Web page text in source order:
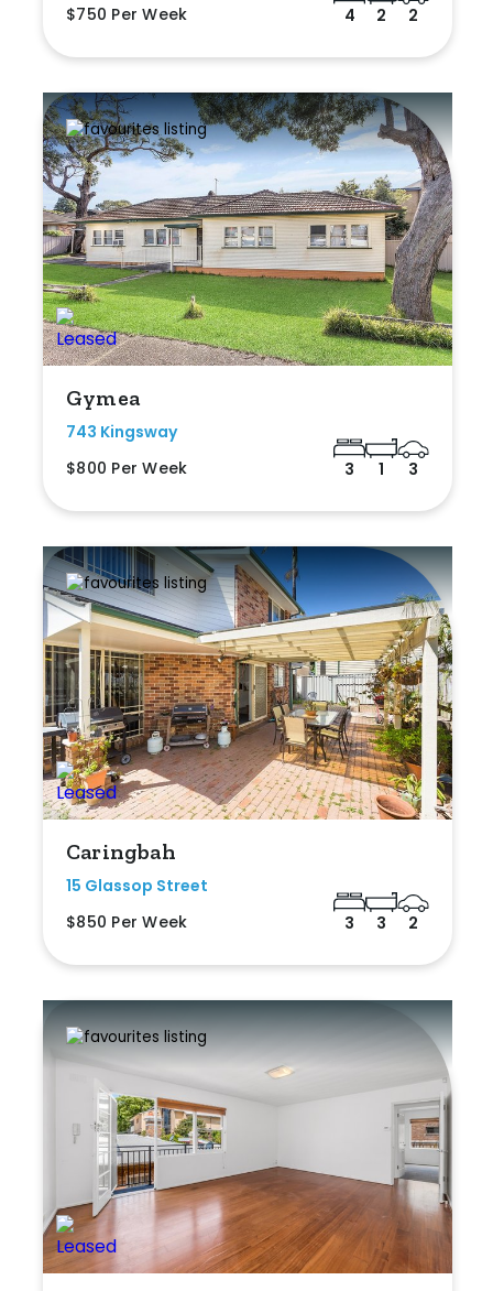
$750 Per Week 4 2 2
Gymea
743 Kingsway
$800 Per Week
3 1 3
Caringbah
15 Glassop Street
$850 Per Week
3 3 2